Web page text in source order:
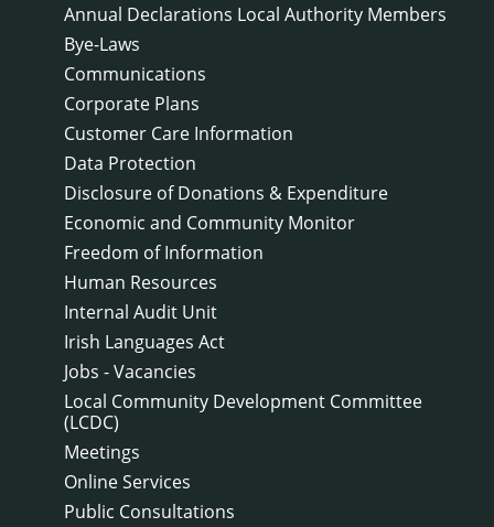
Annual Declarations Local Authority Members
Bye-Laws
Communications
Corporate Plans
Customer Care Information
Data Protection
Disclosure of Donations & Expenditure
Economic and Community Monitor
Freedom of Information
Human Resources
Internal Audit Unit
Irish Languages Act
Jobs - Vacancies
Local Community Development Committee
(LCDC)
Meetings
Online Services
Public Consultations